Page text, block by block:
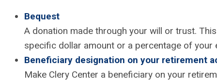
Bequest
A donation made through your will or trust.
specific dollar amount or a percentage of your
Beneficiary designation on your retirement
Make Clery Center a beneficiary on your